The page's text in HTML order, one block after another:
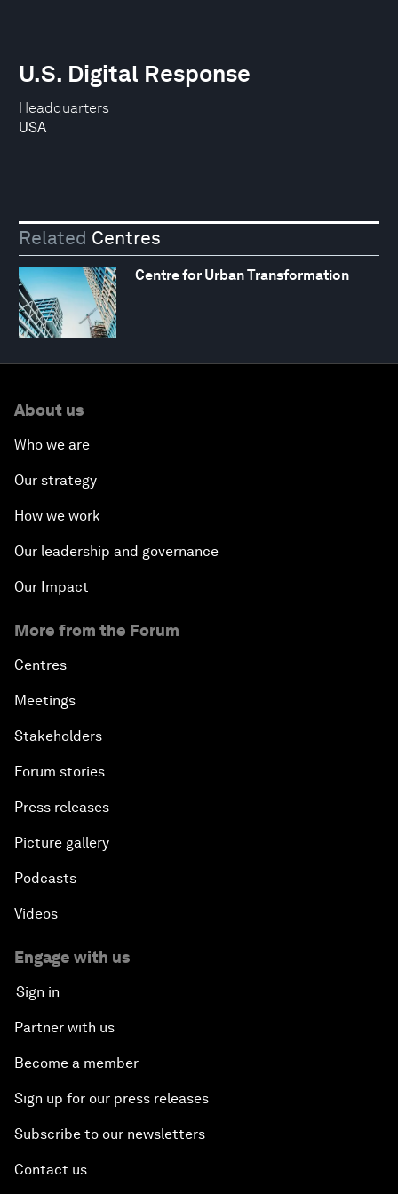
Headquarters
USA
U.S. Digital Response
Related Centres
Centre for Urban Transformation
About us
Who we are
Our strategy
How we work
Our leadership and governance
Our Impact
More from the Forum
Centres
Meetings
Stakeholders
Forum stories
Press releases
Picture gallery
Podcasts
Videos
Engage with us
Sign in
Partner with us
Become a member
Sign up for our press releases
Subscribe to our newsletters
Contact us